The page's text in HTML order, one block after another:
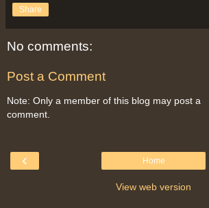
Share
No comments:
Post a Comment
Note: Only a member of this blog may post a
comment.
‹ Home
View web version